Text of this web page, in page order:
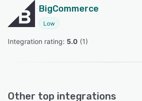
BigCommerce
Low
Integration rating: 5.0 (1)
Other top integrations